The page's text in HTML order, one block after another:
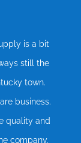
is a bit
still the
town.
business.
quality and
company.